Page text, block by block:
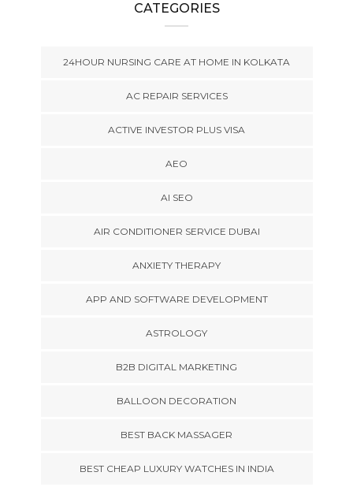
CATEGORIES
24HOUR NURSING CARE AT HOME IN KOLKATA
AC REPAIR SERVICES
ACTIVE INVESTOR PLUS VISA
AEO
AI SEO
AIR CONDITIONER SERVICE DUBAI
ANXIETY THERAPY
APP AND SOFTWARE DEVELOPMENT
ASTROLOGY
B2B DIGITAL MARKETING
BALLOON DECORATION
BEST BACK MASSAGER
BEST CHEAP LUXURY WATCHES IN INDIA